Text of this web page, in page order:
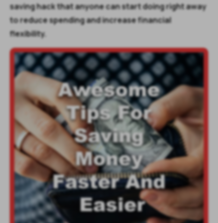
saving hack that anyone can start doing right away
to reduce spending and increase financial
flexibility.